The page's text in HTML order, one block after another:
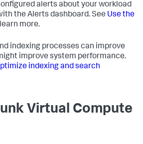
alerts about your workload
the Alerts dashboard. See Use the
more.
indexing processes can improve
improve system performance.
indexing and search
Virtual Compute